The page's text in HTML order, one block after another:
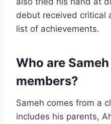
debut received critical
list of achievements.
Who are
members?
Sameh comes from a
includes his parents,